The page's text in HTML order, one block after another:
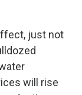
just not
will rise